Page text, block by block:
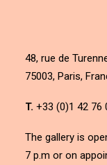
48, rue de
75003, Paris,
T. +33 (0)1 42 76
The gallery is
7 p.m or on